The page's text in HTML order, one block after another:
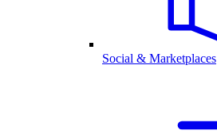
Social & Marketplaces